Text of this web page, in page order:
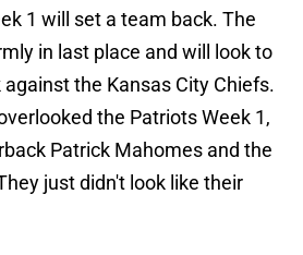
1 will set a team back. The
in last place and will look to
the Kansas City Chiefs.
the Patriots Week 1,
Patrick Mahomes and the
just didn't look like their